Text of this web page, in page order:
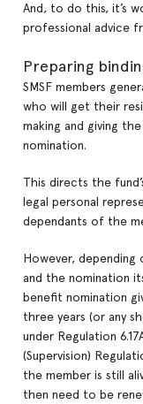
And, to do this, it’s
professional advice
Preparing
SMSF members
who will get their
making and giving
nomination.
This directs the
legal personal
dependants of the
However, depending
and the nomination
benefit nomination
three years (or any
under Regulation
(Supervision)
the member is still
then need to be